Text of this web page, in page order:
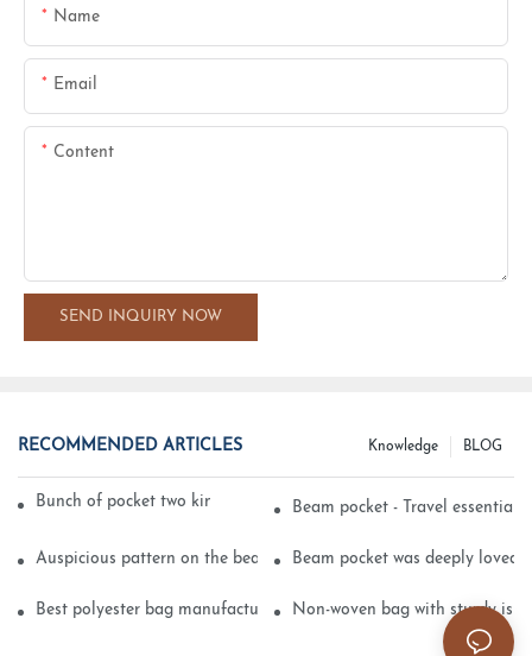
Name
Email
Content
SEND INQUIRY NOW
RECOMMENDED ARTICLES BLOG
Knowledge
Bunch of pocket two kinds of printing technologyBeam pocket - Travel essential
Auspicious pattern on the beam can pocket embroidery
Beam pocket was deeply loved
Best polyester bag manufacturer? Non-woven bag with sturdy is